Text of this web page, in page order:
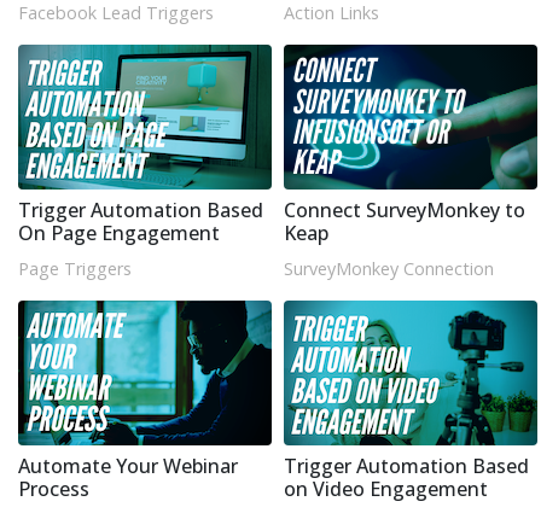
Facebook Lead Triggers Action Links
Trigger Automation Based
On Page Engagement
Page Triggers
Connect SurveyMonkey to
Keap
SurveyMonkey Connection
Automate Your Webinar
Process
Trigger Automation Based
on Video Engagement